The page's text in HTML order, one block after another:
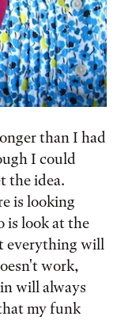
than I had
I could
the idea.
is looking
is look at the
everything will
work,
will always
my funk